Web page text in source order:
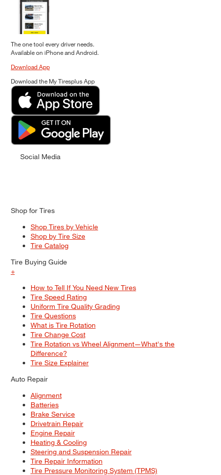
The one tool every driver needs.
Available on iPhone and Android.
Download App
Download the My Tiresplus App
Social Media
Shop for Tires
Shop Tires by Vehicle
Shop by Tire Size
Tire Catalog
Tire Buying Guide
+
How to Tell If You Need New Tires
Tire Speed Rating
Uniform Tire Quality Grading
Tire Questions
What is Tire Rotation
Tire Change Cost
Tire Rotation vs Wheel Alignment—What's the
Difference?
Tire Size Explainer
Auto Repair
Alignment
Batteries
Brake Service
Drivetrain Repair
Engine Repair
Heating & Cooling
Steering and Suspension Repair
Tire Repair Information
Tire Pressure Monitoring System (TPMS)